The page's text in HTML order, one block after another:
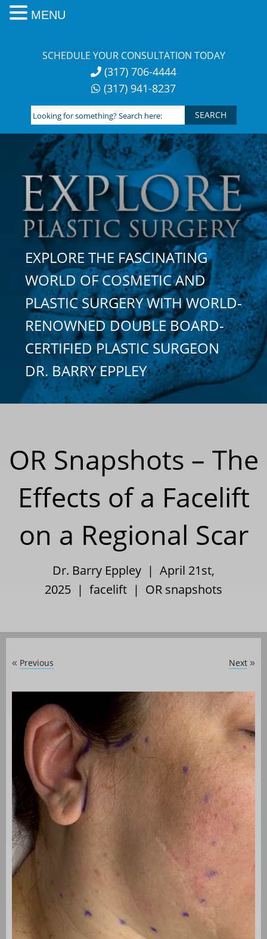
SCHEDULE YOUR CONSULTATION TODAY
(317) 706-4444
(317) 941-8237
Looking
for
something?
Search
here:
EXPLORE THE FASCINATING
WORLD OF COSMETIC AND
PLASTIC SURGERY WITH WORLD-
RENOWNED DOUBLE BOARD-
CERTIFIED PLASTIC SURGEON
DR. BARRY EPPLEY
OR Snapshots – The
Effects of a Facelift
on a Regional Scar
Dr. Barry Eppley | April 21st,
2025 | facelift | OR snapshots
« Previous Next »
MENU